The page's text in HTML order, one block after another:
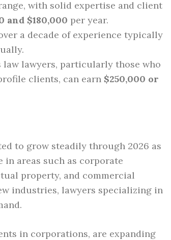
with solid expertise and client
and $180,000 per year.
a decade of experience typically
law lawyers, particularly those who
clients, can earn $250,000 or
to grow steadily through 2026 as
areas such as corporate
property, and commercial
industries, lawyers specializing in
in corporations, are expanding